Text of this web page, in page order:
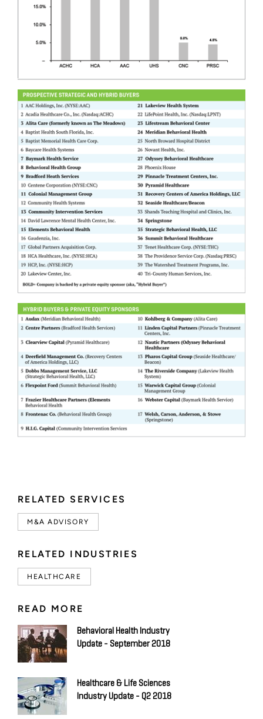
RELATED SERVICES
M&A ADVISORY
RELATED INDUSTRIES
HEALTHCARE
READ MORE
Behavioral Health Industry
Update - September 2018
Healthcare & Life Sciences
Industry Update - Q2 2018